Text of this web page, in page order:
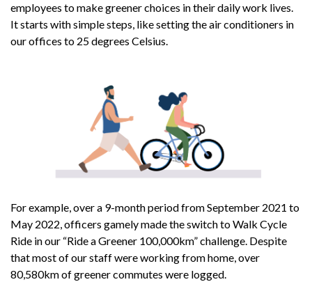
employees to make greener choices in their daily work lives.
It starts with simple steps, like setting the air conditioners in
our offices to 25 degrees Celsius.
For example, over a 9-month period from September 2021 to
May 2022, officers gamely made the switch to Walk Cycle
Ride in our “Ride a Greener 100,000km” challenge. Despite
that most of our staff were working from home, over
80,580km of greener commutes were logged.